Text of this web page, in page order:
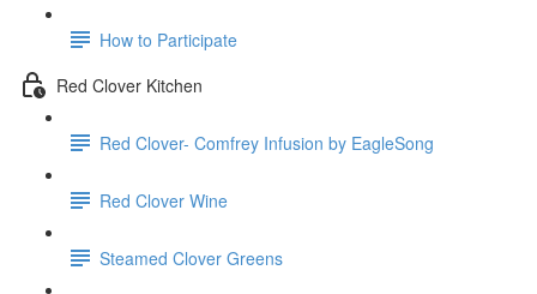
How to Participate
Red Clover Kitchen
Red Clover- Comfrey Infusion by EagleSong
Red Clover Wine
Steamed Clover Greens